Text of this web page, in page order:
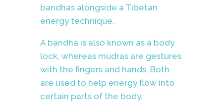
bandhas alongside a Tibetan
energy technique.
A bandha is also known as a body
lock, whereas mudras are gestures
with the fingers and hands. Both
are used to help energy flow into
certain parts of the body.